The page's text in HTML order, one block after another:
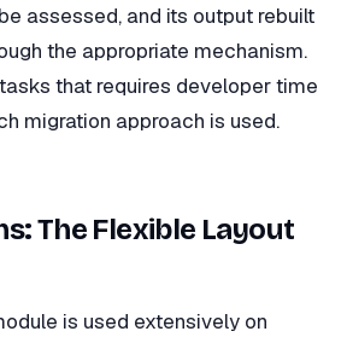
assessed, and its output rebuilt
the appropriate mechanism.
that requires developer time
migration approach is used.
The Flexible Layout
is used extensively on